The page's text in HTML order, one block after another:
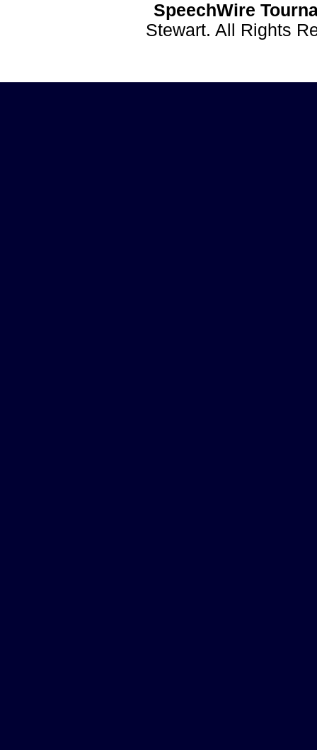
SpeechWire
Stewart. All Rights